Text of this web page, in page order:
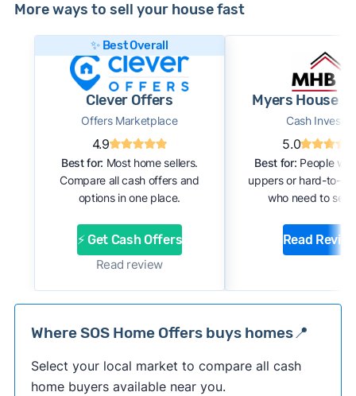
More ways to sell your house fast
✨ Best Overall
Clever Offers
Offers Marketplace
4.9
Best for: Most home sellers.
Compare all cash offers and
options in one place.
⚡ Get Cash Offers
Read review
Myers House
Cash Investor
5.0
Best for: People
uppers or hard-to-
who need to sell
Read
Where SOS Home Offers buys homes📍
Select your local market to compare all cash
home buyers available near you.